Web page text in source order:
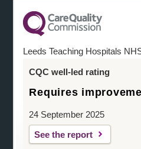
Leeds Teaching Hospitals
CQC well-led rating
Requires
24 September 2025
See the report